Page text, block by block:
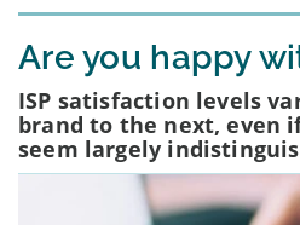
Are you happy
ISP satisfaction levels
brand to the next, even
seem largely